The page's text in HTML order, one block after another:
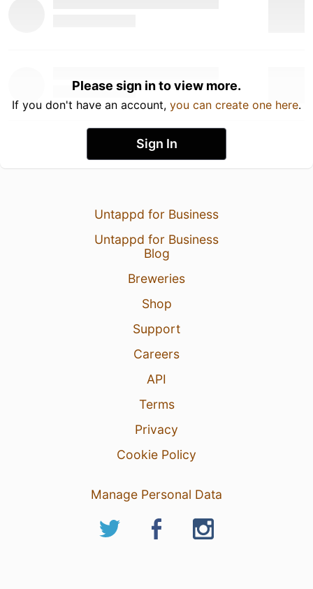
Please sign in to view more.
If you don't have an account, you can create one here.
Sign In
Untappd for Business
Untappd for Business
Blog
Breweries
Shop
Support
Careers
API
Terms
Privacy
Cookie Policy
Manage Personal Data